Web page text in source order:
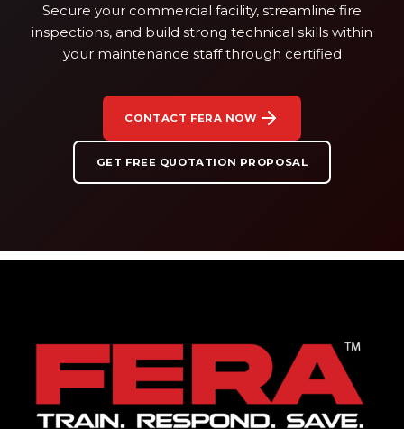
Secure your commercial facility, streamline fire
inspections, and build strong technical skills within
your maintenance staff through certified
CONTACT FERA NOW
GET FREE QUOTATION PROPOSAL